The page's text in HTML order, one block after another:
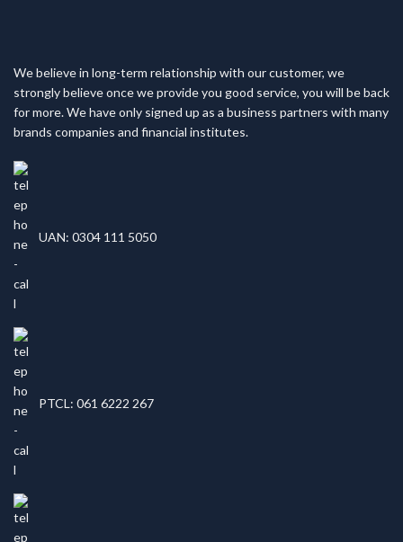
We believe in long-term relationship with our customer, we
strongly believe once we provide you good service, you will be back
for more. We have only signed up as a business partners with many
brands companies and financial institutes.
UAN: 0304 111 5050
PTCL: 061 6222 267